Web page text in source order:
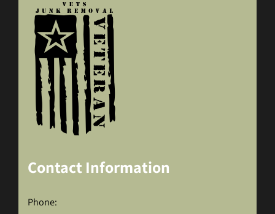
Contact Information
Phone: